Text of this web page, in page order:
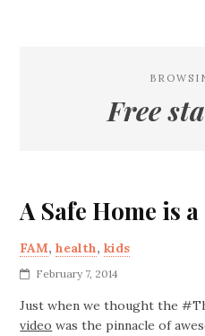
Free
A Safe Home is
FAM,health,kids
February 7, 2014
Just when we thought the
video was the pinnacle of